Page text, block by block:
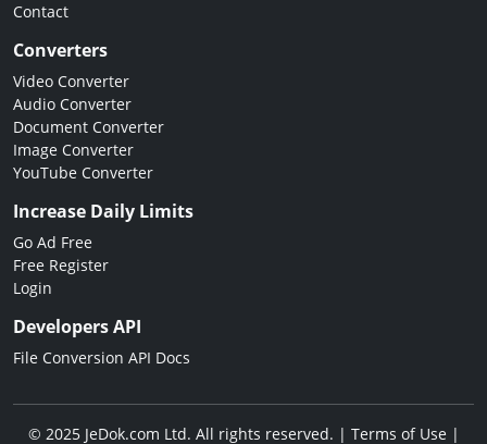
Contact
Converters
Video Converter
Audio Converter
Document Converter
Image Converter
YouTube Converter
Increase Daily Limits
Go Ad Free
Free Register
Login
Developers API
File Conversion API Docs
© 2025 JeDok.com Ltd. All rights reserved. | Terms of Use|